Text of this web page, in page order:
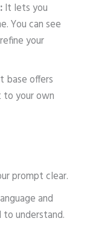
It lets you
You can see
your
base offers
to your own
prompt clear.
and
understand.